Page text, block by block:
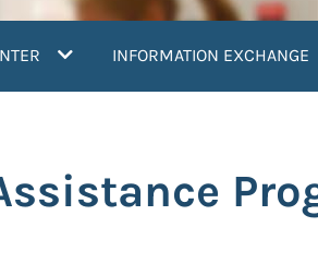
INFORMATION EXCHANGE